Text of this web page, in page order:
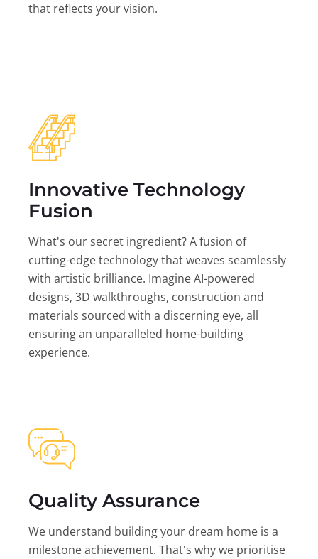
that reflects your vision.
Innovative Technology
Fusion
What's our secret ingredient? A fusion of
cutting-edge technology that weaves seamlessly
with artistic brilliance. Imagine AI-powered
designs, 3D walkthroughs, construction and
materials sourced with a discerning eye, all
ensuring an unparalleled home-building
experience.
Quality Assurance
We understand building your dream home is a
milestone achievement. That's why we prioritise